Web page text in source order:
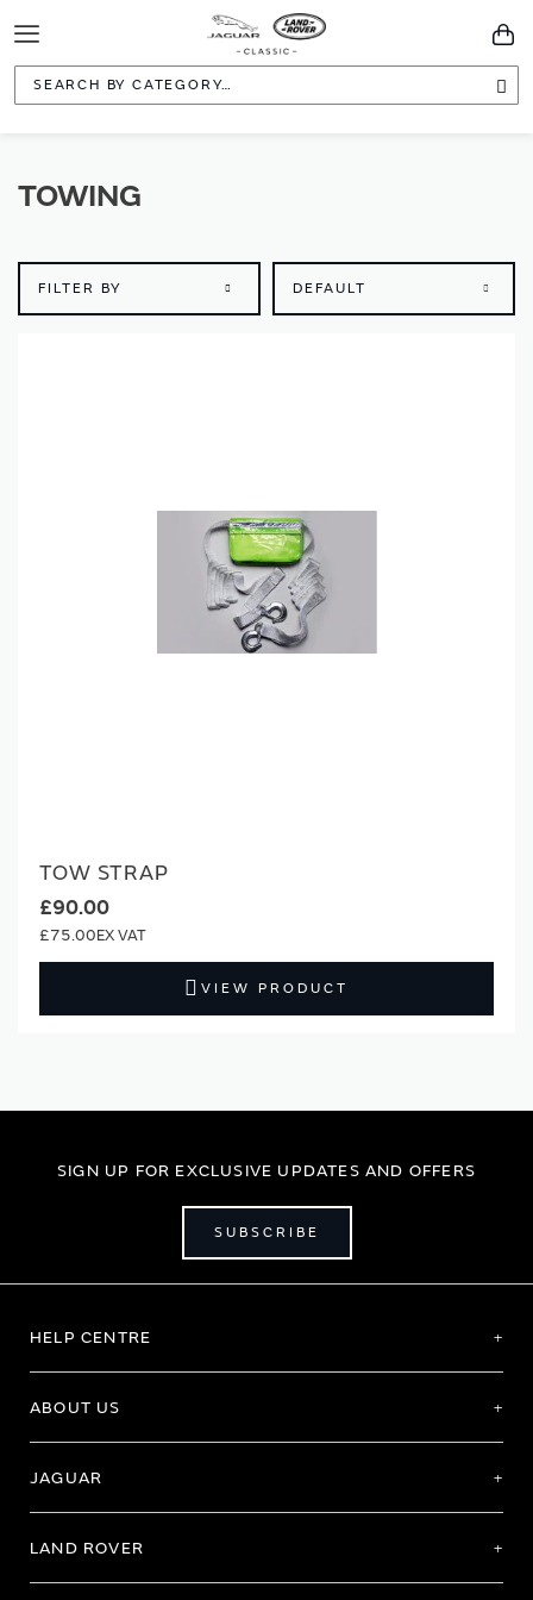
Toggle
Navigation
TOWING
FILTER BY
TOW STRAP
£90.00
£75.00
VIEW PRODUCT
SIGN UP FOR EXCLUSIVE UPDATES AND OFFERS
SUBSCRIBE
HELP CENTRE
ABOUT US
JAGUAR
LAND ROVER